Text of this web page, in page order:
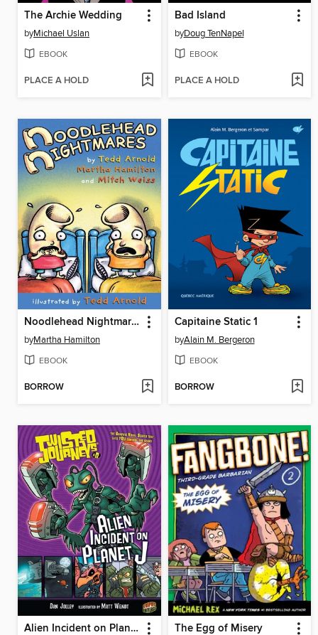
The Archie Wedding
byMichael Uslan
EBOOK
PLACE A HOLD
Bad Island
byDoug TenNapel
EBOOK
PLACE A HOLD
Noodlehead Nightmares
byMartha Hamilton
EBOOK
BORROW
Capitaine Static 1
byAlain M. Bergeron
EBOOK
BORROW
Alien Incident on Planet J The Egg of Misery